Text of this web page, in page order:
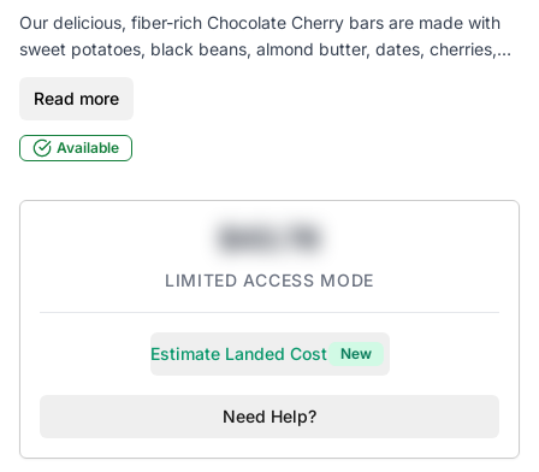
Our delicious, fiber-rich Chocolate Cherry bars are made with
sweet potatoes, black beans, almond butter, dates, cherries,
seed oil free, soy-free, and contain only 1g of added sugar.
Read more
Available
$43.78
LIMITED ACCESS MODE
Estimate Landed Cost New
Need Help?